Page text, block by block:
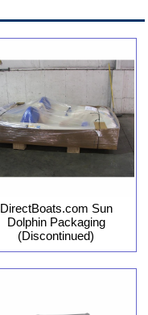
DirectBoats.com Sun
Dolphin Packaging
(Discontinued)